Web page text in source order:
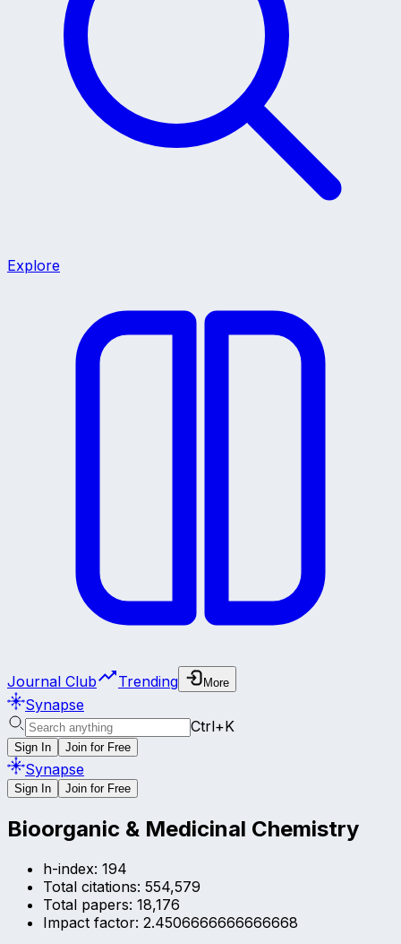
Explore
Journal Club Trending More
Synapse
Ctrl+K
Sign In Join for Free
Synapse
Sign In Join for Free
Bioorganic & Medicinal Chemistry
h-index: 194
Total citations: 554,579
Total papers: 18,176
Impact factor: 2.4506666666666668